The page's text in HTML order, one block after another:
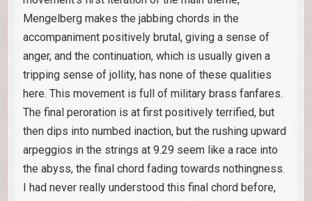
Mengelberg makes the jabbing chords in the
accompaniment positively brutal, giving a sense of
anger, and the continuation, which is usually given a
tripping sense of jollity, has none of these qualities
here. This movement is full of military brass fanfares.
The final peroration is at first positively terrified, but
then dips into numbed inaction, but the rushing upward
arpeggios in the strings at 9.29 seem like a race into
the abyss, the final chord fading towards nothingness.
I had never really understood this final chord before,